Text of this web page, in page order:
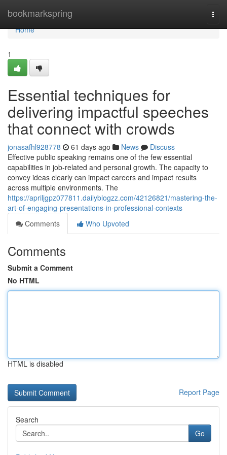
bookmarkspring
Home
Home
1
Essential techniques for
delivering impactful speeches
that connect with crowds
jonasafhl928778 61 days ago News
Discuss
Effective public speaking remains one of the few essential
capabilities in job-related and personal growth. The capacity to
convey ideas clearly can impact careers and impact results
across multiple environments. The
https://apriljgpz077811.dailyblogzz.com/42126821/mastering-the-
art-of-engaging-presentations-in-professional-contexts
Comments
Who Upvoted
Comments
Submit a Comment
No HTML
HTML is disabled
Report Page
Search
Go